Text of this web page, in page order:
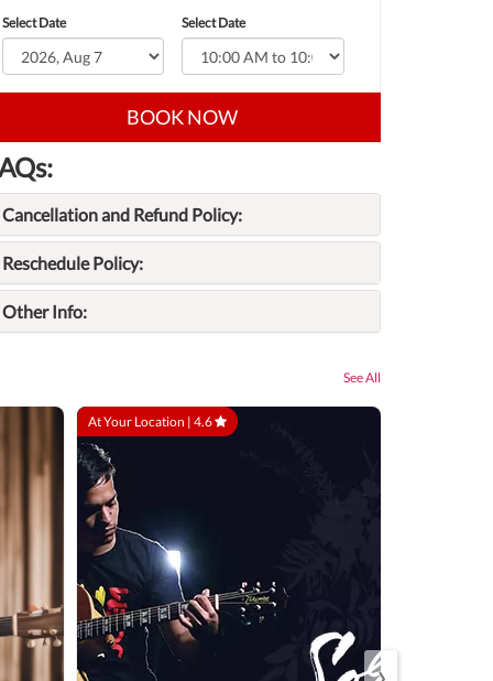
Select Date Select Date
BOOK NOW
Cancellation and Refund Policy:
Reschedule Policy:
Other Info:
See All
At Your Location | 4.6